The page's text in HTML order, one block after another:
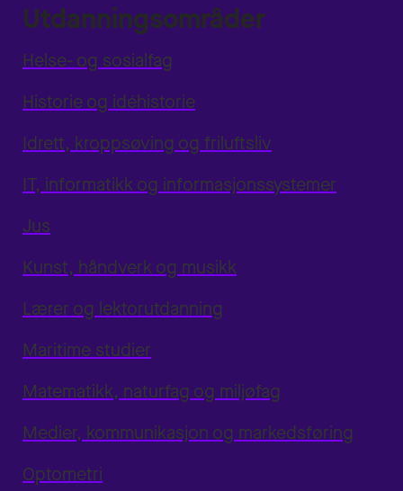
Utdanningsområder
Helse- og sosialfag
Historie og idéhistorie
Idrett, kroppsøving og friluftsliv
IT, informatikk og informasjonssystemer
Jus
Kunst, håndverk og musikk
Lærer og lektorutdanning
Maritime studier
Matematikk, naturfag og miljøfag
Medier, kommunikasjon og markedsføring
Optometri